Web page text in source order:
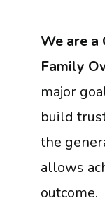
We are a
Family
major
build
the
allows
outcome.